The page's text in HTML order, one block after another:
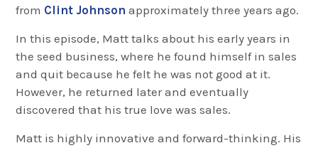
from Clint Johnson approximately three years ago.
In this episode, Matt talks about his early years in
the seed business, where he found himself in sales
and quit because he felt he was not good at it.
However, he returned later and eventually
discovered that his true love was sales.
Matt is highly innovative and forward-thinking. His